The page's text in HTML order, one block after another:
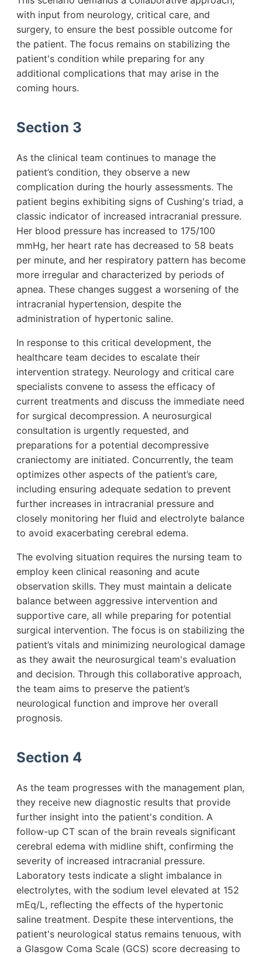
with input from neurology, critical care, and
surgery, to ensure the best possible outcome for
the patient. The focus remains on stabilizing the
patient's condition while preparing for any
additional complications that may arise in the
coming hours.
Section 3
As the clinical team continues to manage the
patient’s condition, they observe a new
complication during the hourly assessments. The
patient begins exhibiting signs of Cushing's triad, a
classic indicator of increased intracranial pressure.
Her blood pressure has increased to 175/100
mmHg, her heart rate has decreased to 58 beats
per minute, and her respiratory pattern has become
more irregular and characterized by periods of
apnea. These changes suggest a worsening of the
intracranial hypertension, despite the
administration of hypertonic saline.
In response to this critical development, the
healthcare team decides to escalate their
intervention strategy. Neurology and critical care
specialists convene to assess the efficacy of
current treatments and discuss the immediate need
for surgical decompression. A neurosurgical
consultation is urgently requested, and
preparations for a potential decompressive
craniectomy are initiated. Concurrently, the team
optimizes other aspects of the patient’s care,
including ensuring adequate sedation to prevent
further increases in intracranial pressure and
closely monitoring her fluid and electrolyte balance
to avoid exacerbating cerebral edema.
The evolving situation requires the nursing team to
employ keen clinical reasoning and acute
observation skills. They must maintain a delicate
balance between aggressive intervention and
supportive care, all while preparing for potential
surgical intervention. The focus is on stabilizing the
patient’s vitals and minimizing neurological damage
as they await the neurosurgical team's evaluation
and decision. Through this collaborative approach,
the team aims to preserve the patient’s
neurological function and improve her overall
prognosis.
Section 4
As the team progresses with the management plan,
they receive new diagnostic results that provide
further insight into the patient's condition. A
follow-up CT scan of the brain reveals significant
cerebral edema with midline shift, confirming the
severity of increased intracranial pressure.
Laboratory tests indicate a slight imbalance in
electrolytes, with the sodium level elevated at 152
mEq/L, reflecting the effects of the hypertonic
saline treatment. Despite these interventions, the
patient's neurological status remains tenuous, with
a Glasgow Coma Scale (GCS) score decreasing to